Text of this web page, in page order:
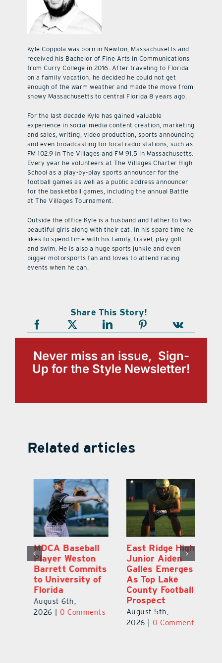
Kyle Coppola was born in Newton, Massachusetts and
received his Bachelor of Fine Arts in Communications
from Curry College in 2016. After traveling to Florida
on a family vacation, he decided he could not get
enough of the warm weather and made the move from
snowy Massachusetts to central Florida 8 years ago.
For the last decade Kyle has gained valuable
experience in social media content creation, marketing
and sales, writing, video production, sports announcing
and even broadcasting for local radio stations, such as
FM 102.9 in The Villages and FM 91.5 in Massachusetts.
Every year he volunteers at The Villages Charter High
School as a play-by-play sports announcer for the
football games as well as a public address announcer
for the basketball games, including the annual Battle
at The Villages Tournament.
Outside the office Kyle is a husband and father to two
beautiful girls along with their cat. In his spare time he
likes to spend time with his family, travel, play golf
and swim. He is also a huge sports junkie and even
bigger motorsports fan and loves to attend racing
events when he can.
Share This Story!
Never miss an issue, Sign-
Up for the Style Newsletter!
Related articles
MDCA Baseball
Player Weston
Barrett Commits
to University of
Florida
August 6th,
2026 | 0 Comments
East Ridge High
Junior Aiden
Galles Emerges
As Top Lake
County Football
Prospect
August 5th,
2026 | 0 Comments